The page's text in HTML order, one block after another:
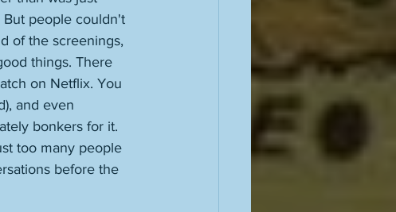
But people couldn't
of the screenings,
things. There
on Netflix. You
and even
bonkers for it.
too many people
before the